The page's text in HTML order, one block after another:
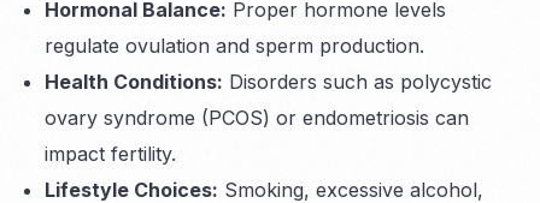
Hormonal Balance: Proper hormone levels
regulate ovulation and sperm production.
Health Conditions: Disorders such as polycystic
ovary syndrome (PCOS) or endometriosis can
impact fertility.
Lifestyle Choices: Smoking, excessive alcohol,